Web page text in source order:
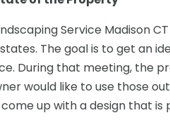
Service Madison
The goal is to get an
During that meeting, the
would like to use those
up with a design that